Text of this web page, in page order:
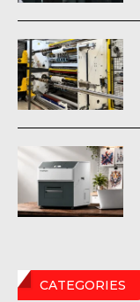
CATEGORIES